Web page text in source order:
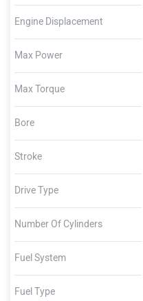
Engine Displacement
Max Power
Max Torque
Bore
Stroke
Drive Type
Number Of Cylinders
Fuel System
Fuel Type